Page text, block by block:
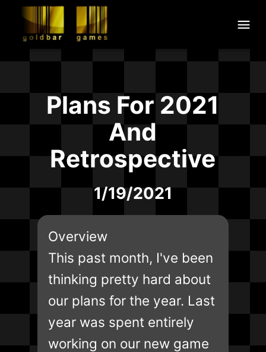
Plans For 2021
And
Retrospective
1/19/2021
Overview
This past month, I've been
thinking pretty hard about
our plans for the year. Last
year was spent entirely
working on our new game